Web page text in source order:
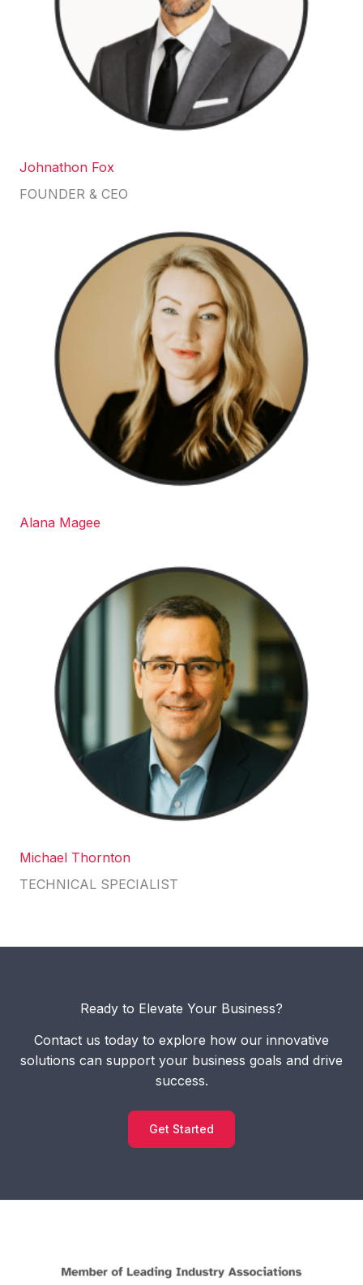
Johnathon Fox
FOUNDER & CEO
Alana Magee
Michael Thornton
TECHNICAL SPECIALIST
Ready to Elevate Your Business?
Contact us today to explore how our innovative
solutions can support your business goals and drive
success.
Get Started